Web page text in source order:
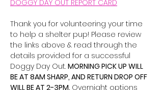
DOGGY DAY OUT REPORT CARD
Thank you for volunteering your time
to help a shelter pup! Please review
the links above & read through the
details provided for a successful
Doggy Day Out. MORNING PICK UP WILL
BE AT 8AM SHARP, AND RETURN DROP OFF
WILL BE AT 2-3PM. Overnight options